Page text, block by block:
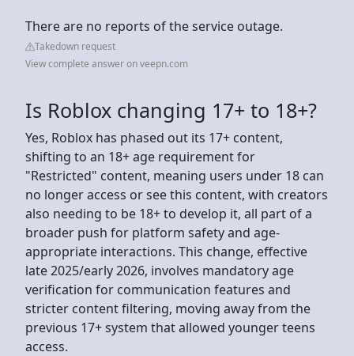
There are no reports of the service outage.
Takedown request
View complete answer on veepn.com
Is Roblox changing 17+ to 18+?
Yes, Roblox has phased out its 17+ content,
shifting to an 18+ age requirement for
"Restricted" content, meaning users under 18 can
no longer access or see this content, with creators
also needing to be 18+ to develop it, all part of a
broader push for platform safety and age-
appropriate interactions. This change, effective
late 2025/early 2026, involves mandatory age
verification for communication features and
stricter content filtering, moving away from the
previous 17+ system that allowed younger teens
access.